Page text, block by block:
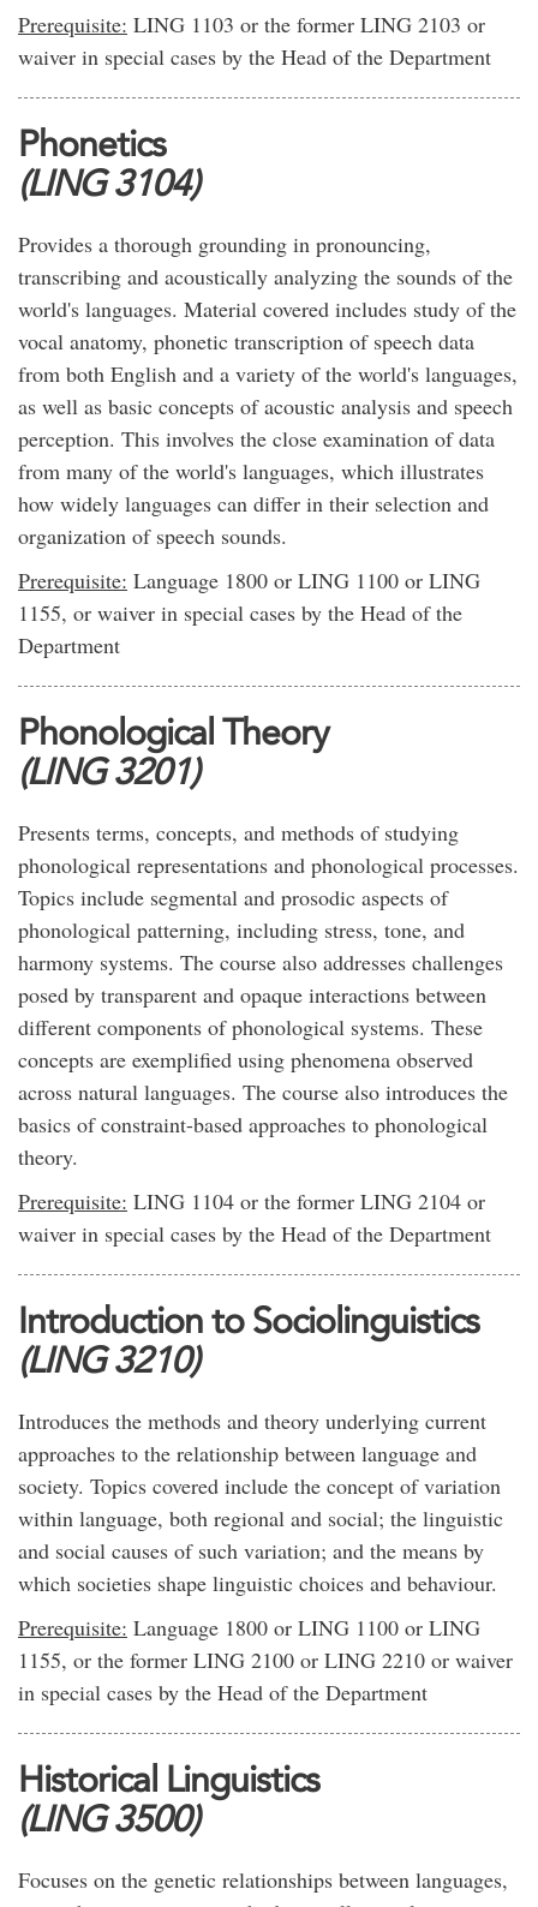
Prerequisite: LING 1103 or the former LING 2103 or
waiver in special cases by the Head of the Department
Phonetics
(LING 3104)
Provides a thorough grounding in pronouncing,
transcribing and acoustically analyzing the sounds of the
world's languages. Material covered includes study of the
vocal anatomy, phonetic transcription of speech data
from both English and a variety of the world's languages,
as well as basic concepts of acoustic analysis and speech
perception. This involves the close examination of data
from many of the world's languages, which illustrates
how widely languages can differ in their selection and
organization of speech sounds.
Prerequisite: Language 1800 or LING 1100 or LING
1155, or waiver in special cases by the Head of the
Department
Phonological Theory
(LING 3201)
Presents terms, concepts, and methods of studying
phonological representations and phonological processes.
Topics include segmental and prosodic aspects of
phonological patterning, including stress, tone, and
harmony systems. The course also addresses challenges
posed by transparent and opaque interactions between
different components of phonological systems. These
concepts are exemplified using phenomena observed
across natural languages. The course also introduces the
basics of constraint-based approaches to phonological
theory.
Prerequisite: LING 1104 or the former LING 2104 or
waiver in special cases by the Head of the Department
Introduction to Sociolinguistics
(LING 3210)
Introduces the methods and theory underlying current
approaches to the relationship between language and
society. Topics covered include the concept of variation
within language, both regional and social; the linguistic
and social causes of such variation; and the means by
which societies shape linguistic choices and behaviour.
Prerequisite: Language 1800 or LING 1100 or LING
1155, or the former LING 2100 or LING 2210 or waiver
in special cases by the Head of the Department
Historical Linguistics
(LING 3500)
Focuses on the genetic relationships between languages,